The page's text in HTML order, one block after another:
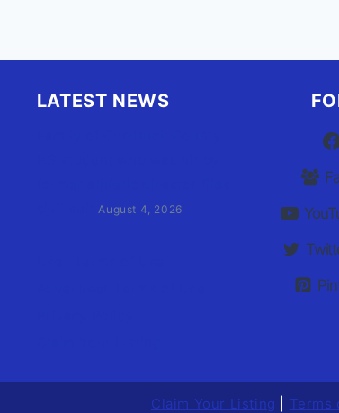
LATEST NEWS
August 4, 2026
Claim Your Listing Terms